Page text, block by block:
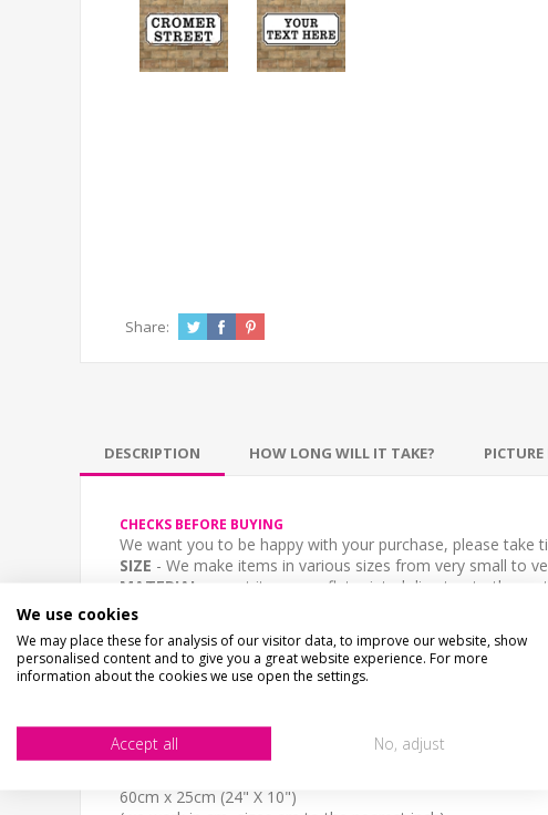
Share:
DESCRIPTION HOW LONG WILL IT TAKE?
CHECKS BEFORE BUYING
We want you to be happy with your purchase, please take
SIZE - We make items in various sizes from very small to
MATERIAL
- most items are flat printed direct onto the
STOCK CODE
DESCRIPTION
A personalised repro old road sign, any text you like.
SIZE
30cm x 13cm (12" x 5")
60cm x 25cm (24" X 10")
We use cookies
We may place these for analysis of our visitor data, to improve our website, show
personalised content and to give you a great website experience. For more
information about the cookies we use open the settings.
Accept all No, adjust